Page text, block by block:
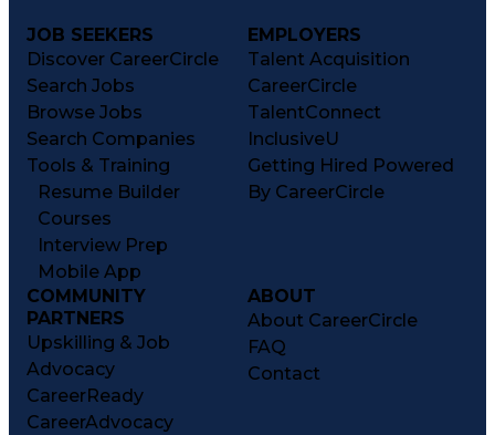
JOB SEEKERS
Discover CareerCircle
Search Jobs
Browse Jobs
Search Companies
Tools & Training
Resume Builder
Courses
Interview Prep
Mobile App
EMPLOYERS
Talent Acquisition
CareerCircle
TalentConnect
InclusiveU
Getting Hired Powered
By CareerCircle
COMMUNITY
PARTNERS
Upskilling & Job
Advocacy
CareerReady
CareerAdvocacy
ABOUT
About CareerCircle
FAQ
Contact